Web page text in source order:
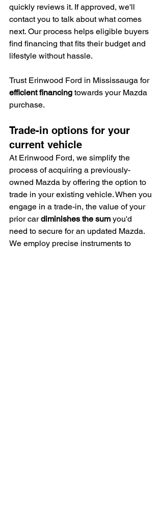
quickly reviews it. If approved, we'll
contact you to talk about what comes
next. Our process helps eligible buyers
find financing that fits their budget and
lifestyle without hassle.
Trust Erinwood Ford in Mississauga for
efficient financing towards your Mazda
purchase.
Trade-in options for your
current vehicle
At Erinwood Ford, we simplify the
process of acquiring a previously-
owned Mazda by offering the option to
trade in your existing vehicle. When you
engage in a trade-in, the value of your
prior car diminishes the sum you'd
need to secure for an updated Mazda.
We employ precise instruments to